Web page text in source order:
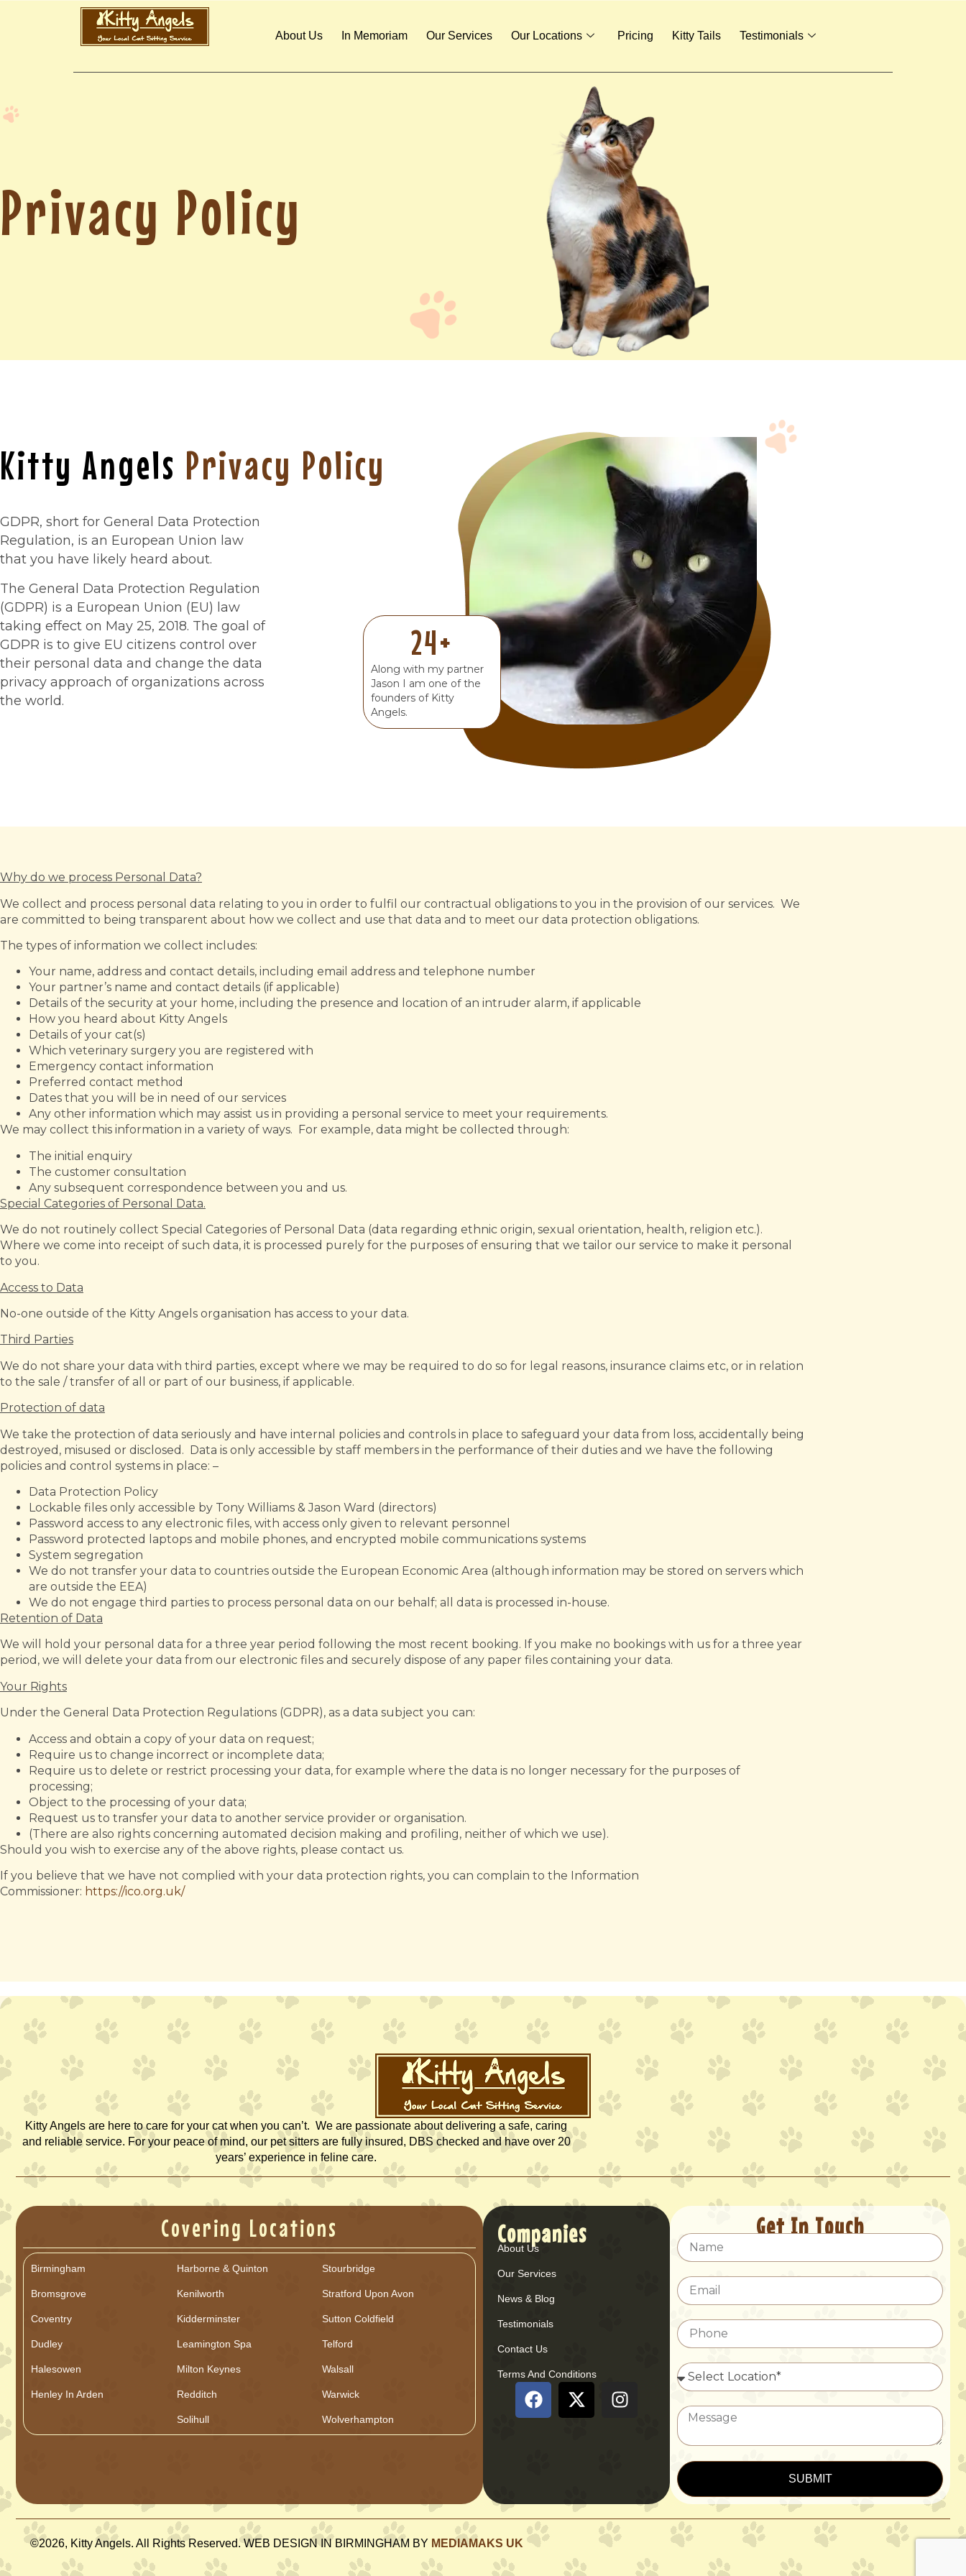
About Us In Memoriam Our Services Our Locations Pricing Kitty Tails Testimonials
Privacy Policy
Kitty Angels Privacy Policy
GDPR, short for General Data Protection
Regulation, is an European Union law
that you have likely heard about.
The General Data Protection Regulation
(GDPR) is a European Union (EU) law
taking effect on May 25, 2018. The goal of
GDPR is to give EU citizens control over
their personal data and change the data
privacy approach of organizations across
the world.
Along with my partner
Jason I am one of the
founders of Kitty
Angels.
24+
Why do we process Personal Data?
We collect and process personal data relating to you in order to fulfil our contractual obligations to you in the provision of our services. We
are committed to being transparent about how we collect and use that data and to meet our data protection obligations.
The types of information we collect includes:
Your name, address and contact details, including email address and telephone number
Your partner’s name and contact details (if applicable)
Details of the security at your home, including the presence and location of an intruder alarm, if applicable
How you heard about Kitty Angels
Details of your cat(s)
Which veterinary surgery you are registered with
Emergency contact information
Preferred contact method
Dates that you will be in need of our services
Any other information which may assist us in providing a personal service to meet your requirements.
We may collect this information in a variety of ways. For example, data might be collected through:
The initial enquiry
The customer consultation
Any subsequent correspondence between you and us.
Special Categories of Personal Data.
We do not routinely collect Special Categories of Personal Data (data regarding ethnic origin, sexual orientation, health, religion etc.).
Where we come into receipt of such data, it is processed purely for the purposes of ensuring that we tailor our service to make it personal
to you.
Access to Data
No-one outside of the Kitty Angels organisation has access to your data.
Third Parties
We do not share your data with third parties, except where we may be required to do so for legal reasons, insurance claims etc, or in relation
to the sale / transfer of all or part of our business, if applicable.
Protection of data
We take the protection of data seriously and have internal policies and controls in place to safeguard your data from loss, accidentally being
destroyed, misused or disclosed. Data is only accessible by staff members in the performance of their duties and we have the following
policies and control systems in place: –
Data Protection Policy
Lockable files only accessible by Tony Williams & Jason Ward (directors)
Password access to any electronic files, with access only given to relevant personnel
Password protected laptops and mobile phones, and encrypted mobile communications systems
System segregation
We do not transfer your data to countries outside the European Economic Area (although information may be stored on servers which
are outside the EEA)
We do not engage third parties to process personal data on our behalf; all data is processed in-house.
Retention of Data
We will hold your personal data for a three year period following the most recent booking. If you make no bookings with us for a three year
period, we will delete your data from our electronic files and securely dispose of any paper files containing your data.
Your Rights
Under the General Data Protection Regulations (GDPR), as a data subject you can:
Access and obtain a copy of your data on request;
Require us to change incorrect or incomplete data;
Require us to delete or restrict processing your data, for example where the data is no longer necessary for the purposes of
processing;
Object to the processing of your data;
Request us to transfer your data to another service provider or organisation.
(There are also rights concerning automated decision making and profiling, neither of which we use).
Should you wish to exercise any of the above rights, please contact us.
If you believe that we have not complied with your data protection rights, you can complain to the Information
Commissioner: https://ico.org.uk/
Kitty Angels are here to care for your cat when you can’t. We are passionate about delivering a safe, caring
and reliable service. For your peace of mind, our pet sitters are fully insured, DBS checked and have over 20
years’ experience in feline care.
Covering Locations
Birmingham
Bromsgrove
Coventry
Dudley
Halesowen
Henley In Arden
Harborne & Quinton
Kenilworth
Kidderminster
Leamington Spa
Milton Keynes
Redditch
Solihull
Stourbridge
Stratford Upon Avon
Sutton Coldfield
Telford
Walsall
Warwick
Wolverhampton
Companies
About Us
Our Services
News & Blog
Testimonials
Contact Us
Terms And Conditions
Get In Touch
SUBMIT
©2026, Kitty Angels. All Rights Reserved. WEB DESIGN IN BIRMINGHAM BY MEDIAMAKS UK